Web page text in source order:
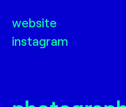
website
instagram